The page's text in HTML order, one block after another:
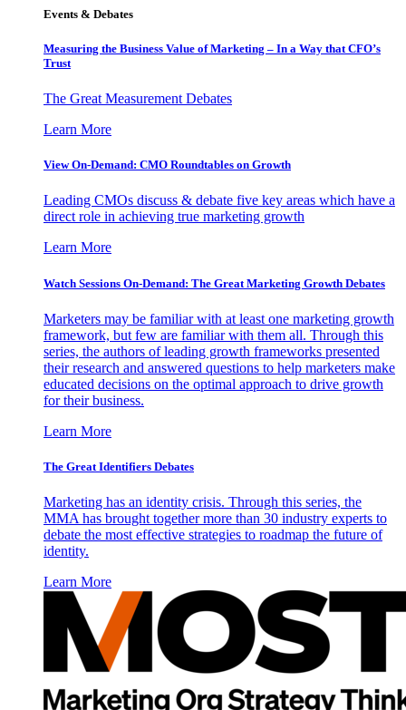
Events & Debates
Measuring the Business Value of Marketing – In a Way that CFO’s
Trust
The Great Measurement Debates
Learn More
View On-Demand: CMO Roundtables on Growth
Leading CMOs discuss & debate five key areas which have a
direct role in achieving true marketing growth
Learn More
Watch Sessions On-Demand: The Great Marketing Growth Debates
Marketers may be familiar with at least one marketing growth
framework, but few are familiar with them all. Through this
series, the authors of leading growth frameworks presented
their research and answered questions to help marketers make
educated decisions on the optimal approach to drive growth
for their business.
Learn More
The Great Identifiers Debates
Marketing has an identity crisis. Through this series, the
MMA has brought together more than 30 industry experts to
debate the most effective strategies to roadmap the future of
identity.
Learn More